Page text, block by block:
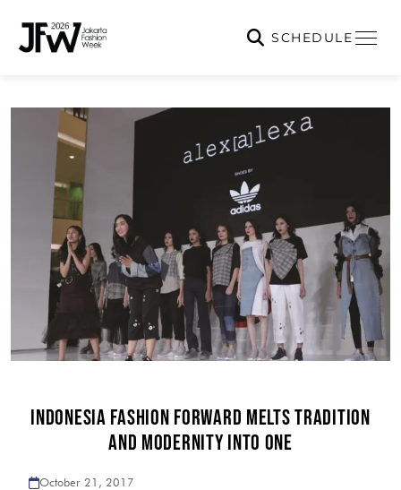
SCHEDULE
INDONESIA FASHION FORWARD MELTS TRADITION
AND MODERNITY INTO ONE
October 21, 2017